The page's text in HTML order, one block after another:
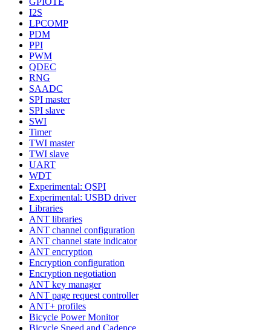
I2S
LPCOMP
PDM
PPI
PWM
QDEC
RNG
SAADC
SPI master
SPI slave
SWI
Timer
TWI master
TWI slave
UART
WDT
Experimental: QSPI
Experimental: USBD driver
Libraries
ANT libraries
ANT channel configuration
ANT channel state indicator
ANT encryption
Encryption configuration
Encryption negotiation
ANT key manager
ANT page request controller
ANT+ profiles
Bicycle Power Monitor
Bicycle Speed and Cadence